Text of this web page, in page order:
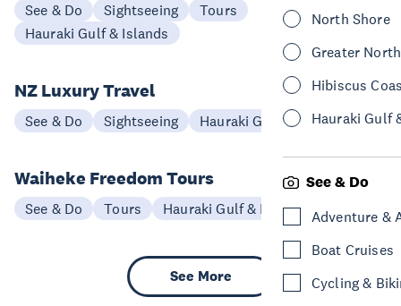
North Shore
Greater
Hibiscus
Hauraki Gulf
See & Do
Adventure &
Boat Cruises
Cycling &
See & Do Sightseeing
Tours
Hauraki Gulf & Islands
NZ Luxury Travel
See & Do Sightseeing Hauraki Gulf & Islands
Waiheke Freedom Tours
See & Do Tours Hauraki Gulf & Islands
See More